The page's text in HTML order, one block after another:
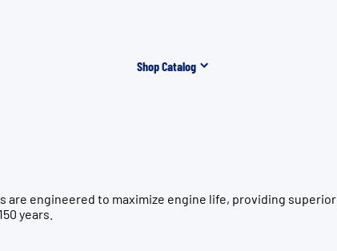
Shop Catalog
engineered to maximize engine life, providing superior
years.